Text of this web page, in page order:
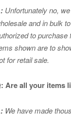
Unfortunately no,
and in bulk
to purchase
shown are to
for retail sale.
Are all your items
We have made